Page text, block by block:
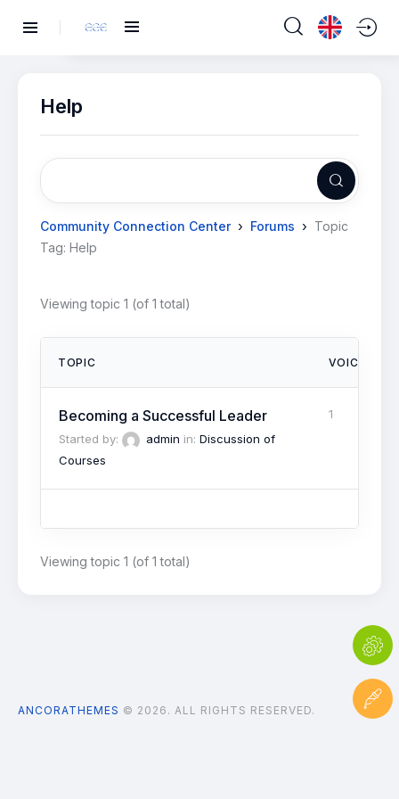
Help
Community Connection Center › Forums › Topic
Tag: Help
Viewing topic 1 (of 1 total)
TOPIC VOICES
Becoming a Successful Leader
Started by: admin in: Discussion of
Courses
1
Viewing topic 1 (of 1 total)
ANCORATHEMES © 2026. ALL RIGHTS RESERVED.